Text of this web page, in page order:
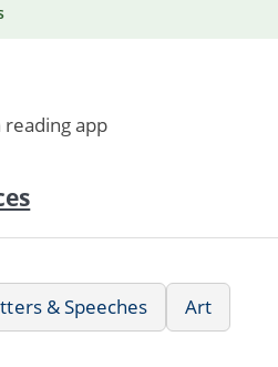
app
& Speeches Art